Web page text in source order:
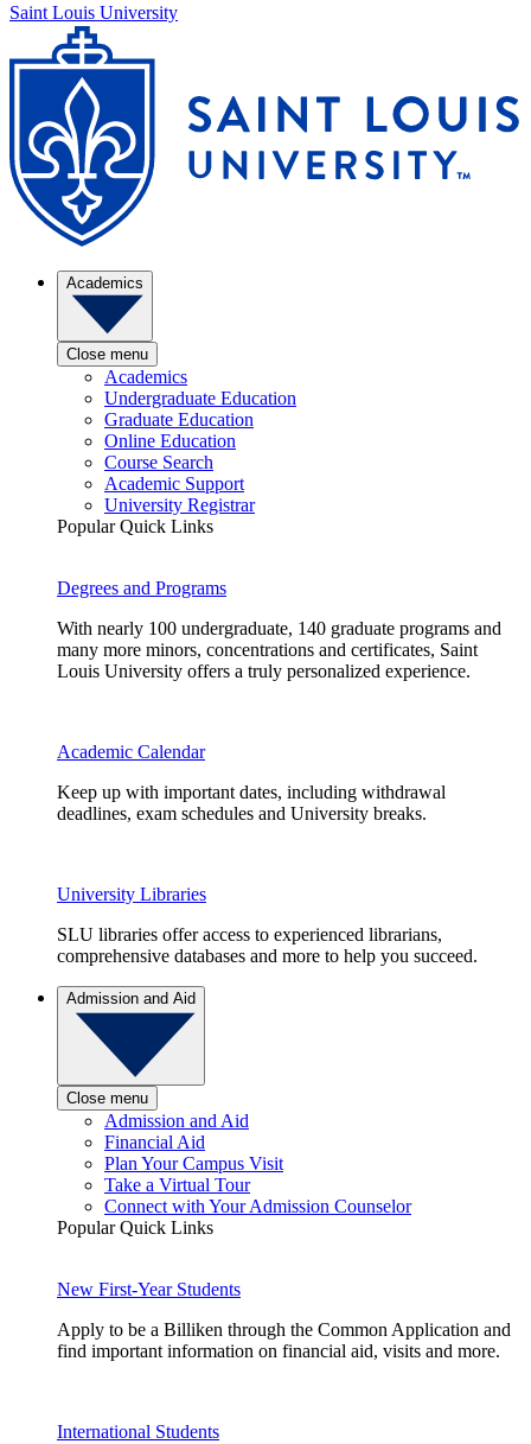
Saint Louis University
Academics
Close menu
Academics
Undergraduate Education
Graduate Education
Online Education
Course Search
Academic Support
University Registrar
Popular Quick Links
Degrees and Programs
With nearly 100 undergraduate, 140 graduate programs and
many more minors, concentrations and certificates, Saint
Louis University offers a truly personalized experience.
Academic Calendar
Keep up with important dates, including withdrawal
deadlines, exam schedules and University breaks.
University Libraries
SLU libraries offer access to experienced librarians,
comprehensive databases and more to help you succeed.
Admission and Aid
Close menu
Admission and Aid
Financial Aid
Plan Your Campus Visit
Take a Virtual Tour
Connect with Your Admission Counselor
Popular Quick Links
New First-Year Students
Apply to be a Billiken through the Common Application and
find important information on financial aid, visits and more.
International Students